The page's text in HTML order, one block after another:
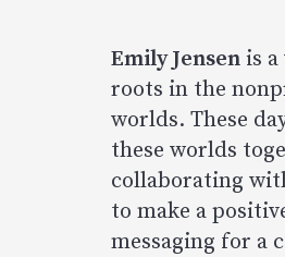
Emily Jensen is
roots in the
worlds. These
these worlds
collaborating
to make a
messaging for a